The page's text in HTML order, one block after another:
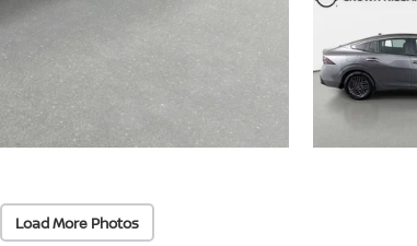
Load More Photos